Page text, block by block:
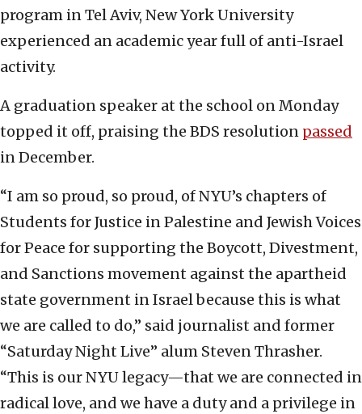
program in Tel Aviv, New York University
experienced an academic year full of anti-Israel
activity.
A graduation speaker at the school on Monday
topped it off, praising the BDS resolution passed
in December.
“I am so proud, so proud, of NYU’s chapters of
Students for Justice in Palestine and Jewish Voices
for Peace for supporting the Boycott, Divestment,
and Sanctions movement against the apartheid
state government in Israel because this is what
we are called to do,” said journalist and former
“Saturday Night Live” alum Steven Thrasher.
“This is our NYU legacy—that we are connected in
radical love, and we have a duty and a privilege in